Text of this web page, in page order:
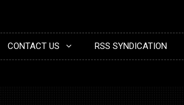
CONTACT US RSS SYNDICATION